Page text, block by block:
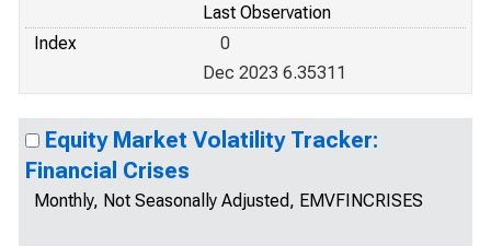
Last Observation
Index
0
Dec 2023 6.35311
Equity Market Volatility Tracker:
Financial Crises
Monthly, Not Seasonally Adjusted, EMVFINCRISES